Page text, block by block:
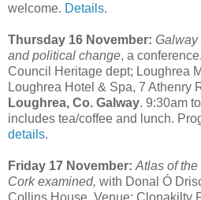
welcome. Details.
Thursday 16 November: Galway
and political change, a
Council Heritage dept; Loughrea
Loughrea Hotel & Spa, 7 Athenry
Loughrea, Co. Galway. 9:30am
includes tea/coffee and lunch.
details.
Friday 17 November: Atlas of
Cork examined, with Donal Ó
Collins House. Venue: Clonakilty